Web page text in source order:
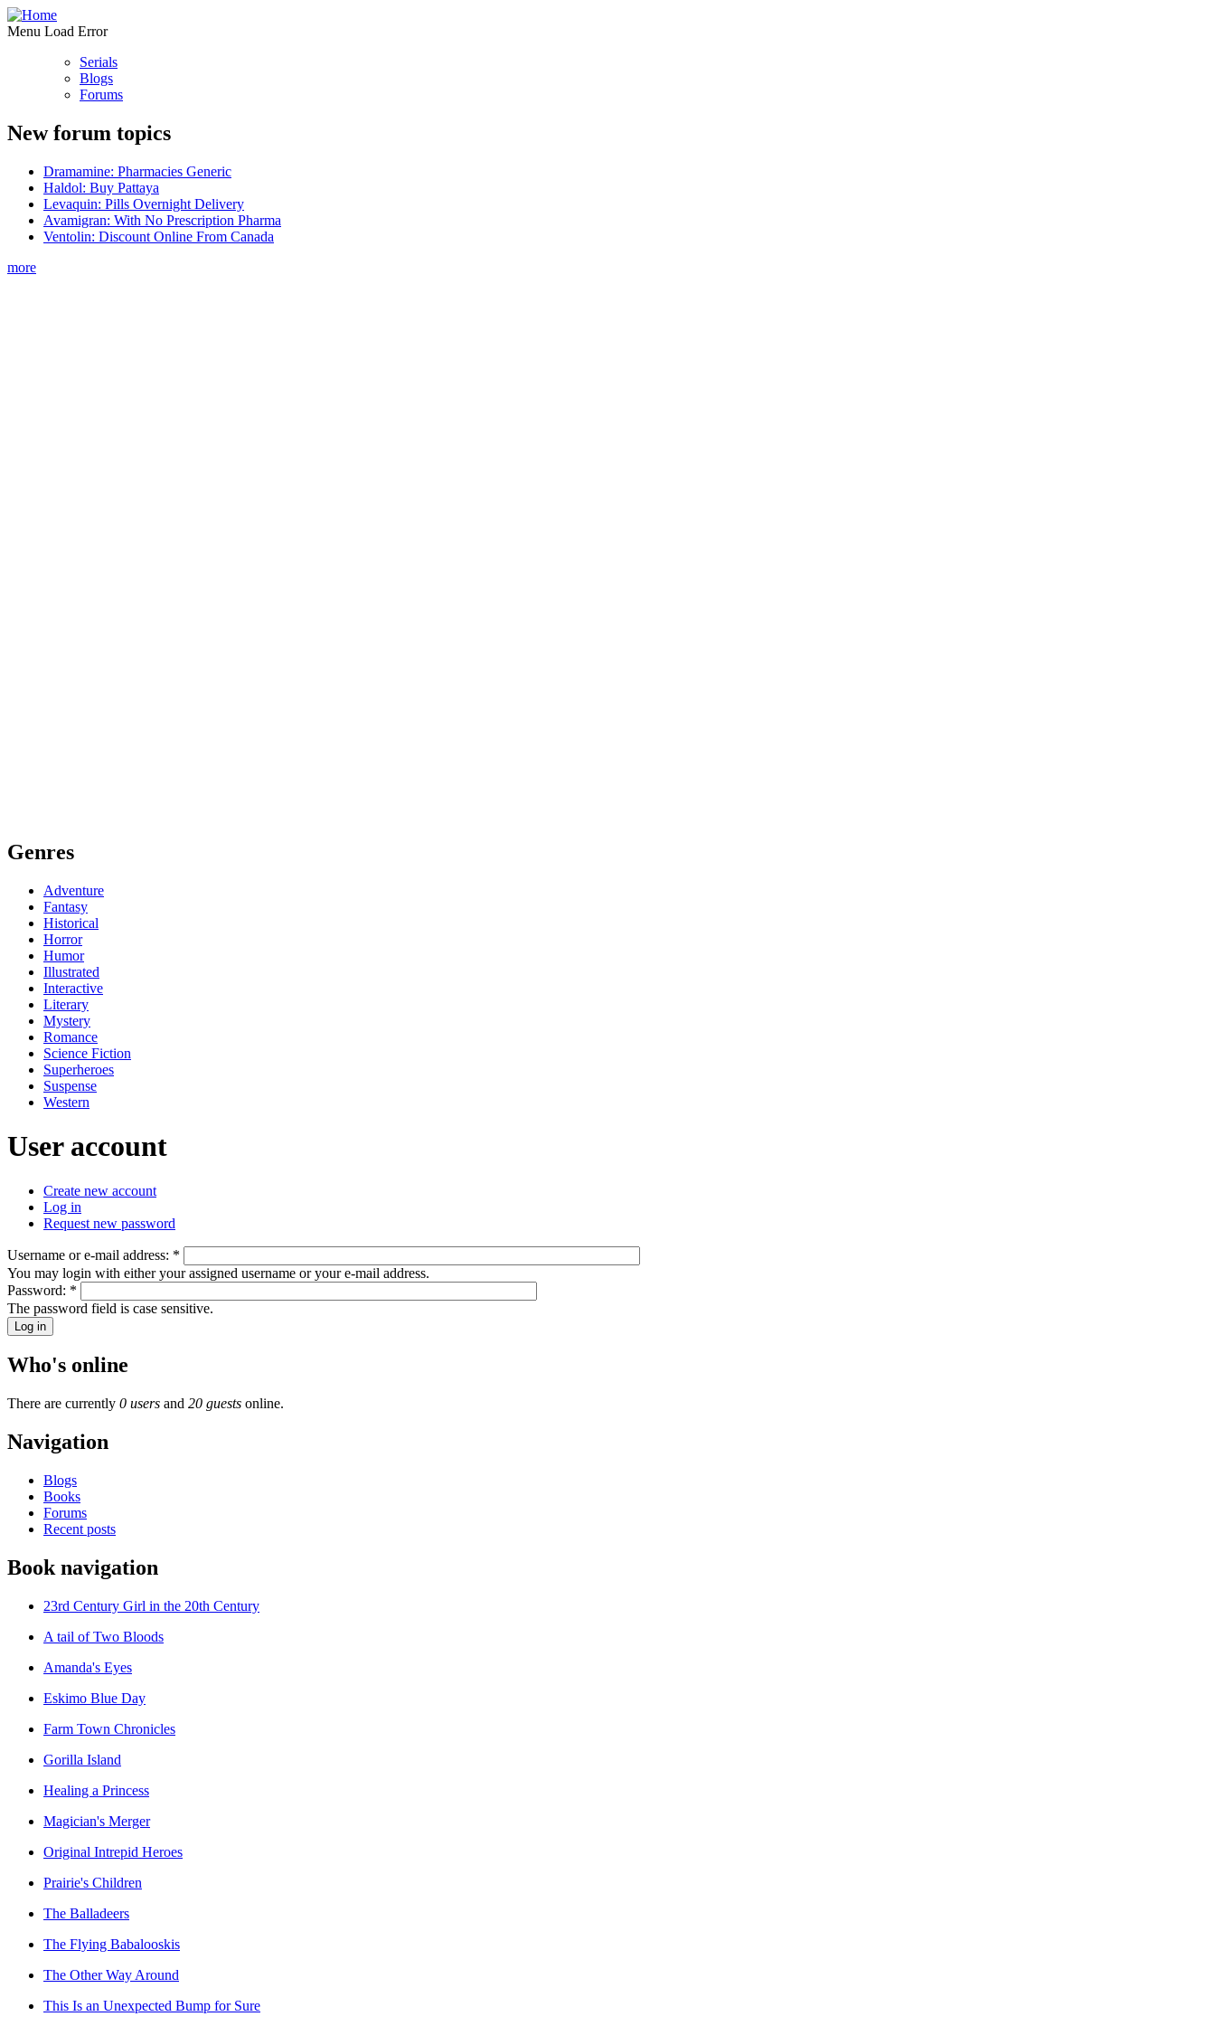
Menu Load Error
Serials
Blogs
Forums
New forum topics
Dramamine: Pharmacies Generic
Haldol: Buy Pattaya
Levaquin: Pills Overnight Delivery
Avamigran: With No Prescription Pharma
Ventolin: Discount Online From Canada
more
Genres
Adventure
Fantasy
Historical
Horror
Humor
Illustrated
Interactive
Literary
Mystery
Romance
Science Fiction
Superheroes
Suspense
Western
User account
Create new account
Log in
Request new password
Username or e-mail address: *
You may login with either your assigned username or your e-mail address.
Password: *
The password field is case sensitive.
Who's online
There are currently 0 users and 20 guests online.
Navigation
Blogs
Books
Forums
Recent posts
Book navigation
23rd Century Girl in the 20th Century
A tail of Two Bloods
Amanda's Eyes
Eskimo Blue Day
Farm Town Chronicles
Gorilla Island
Healing a Princess
Magician's Merger
Original Intrepid Heroes
Prairie's Children
The Balladeers
The Flying Babalooskis
The Other Way Around
This Is an Unexpected Bump for Sure